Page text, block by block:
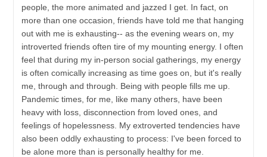
people, the more animated and jazzed I get. In fact, on
more than one occasion, friends have told me that hanging
out with me is exhausting-- as the evening wears on, my
introverted friends often tire of my mounting energy. I often
feel that during my in-person social gatherings, my energy
is often comically increasing as time goes on, but it's really
me, through and through. Being with people fills me up.
Pandemic times, for me, like many others, have been
heavy with loss, disconnection from loved ones, and
feelings of hopelessness. My extroverted tendencies have
also been oddly exhausting to process: I've been forced to
be alone more than is personally healthy for me.